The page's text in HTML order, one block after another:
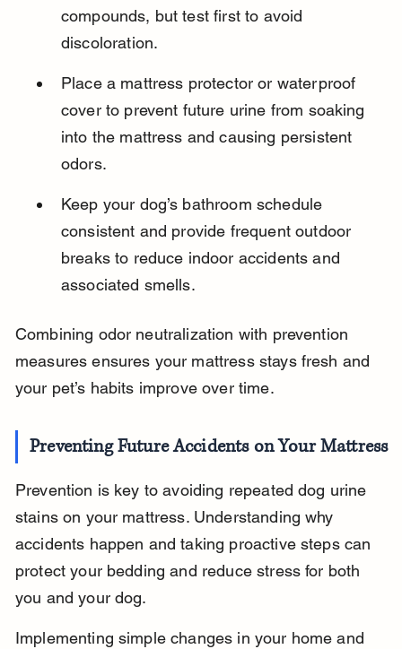
compounds, but test first to avoid
discoloration.
Place a mattress protector or waterproof
cover to prevent future urine from soaking
into the mattress and causing persistent
odors.
Keep your dog’s bathroom schedule
consistent and provide frequent outdoor
breaks to reduce indoor accidents and
associated smells.
Combining odor neutralization with prevention
measures ensures your mattress stays fresh and
your pet’s habits improve over time.
Preventing Future Accidents on Your Mattress
Prevention is key to avoiding repeated dog urine
stains on your mattress. Understanding why
accidents happen and taking proactive steps can
protect your bedding and reduce stress for both
you and your dog.
Implementing simple changes in your home and